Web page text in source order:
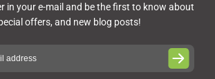
in your e-mail and be the first to know about
offers, and new blog posts!